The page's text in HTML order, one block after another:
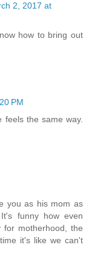
2, 2017 at
how to bring out
PM
the same way.
you as his mom as
funny how even
motherhood, the
it's like we can't